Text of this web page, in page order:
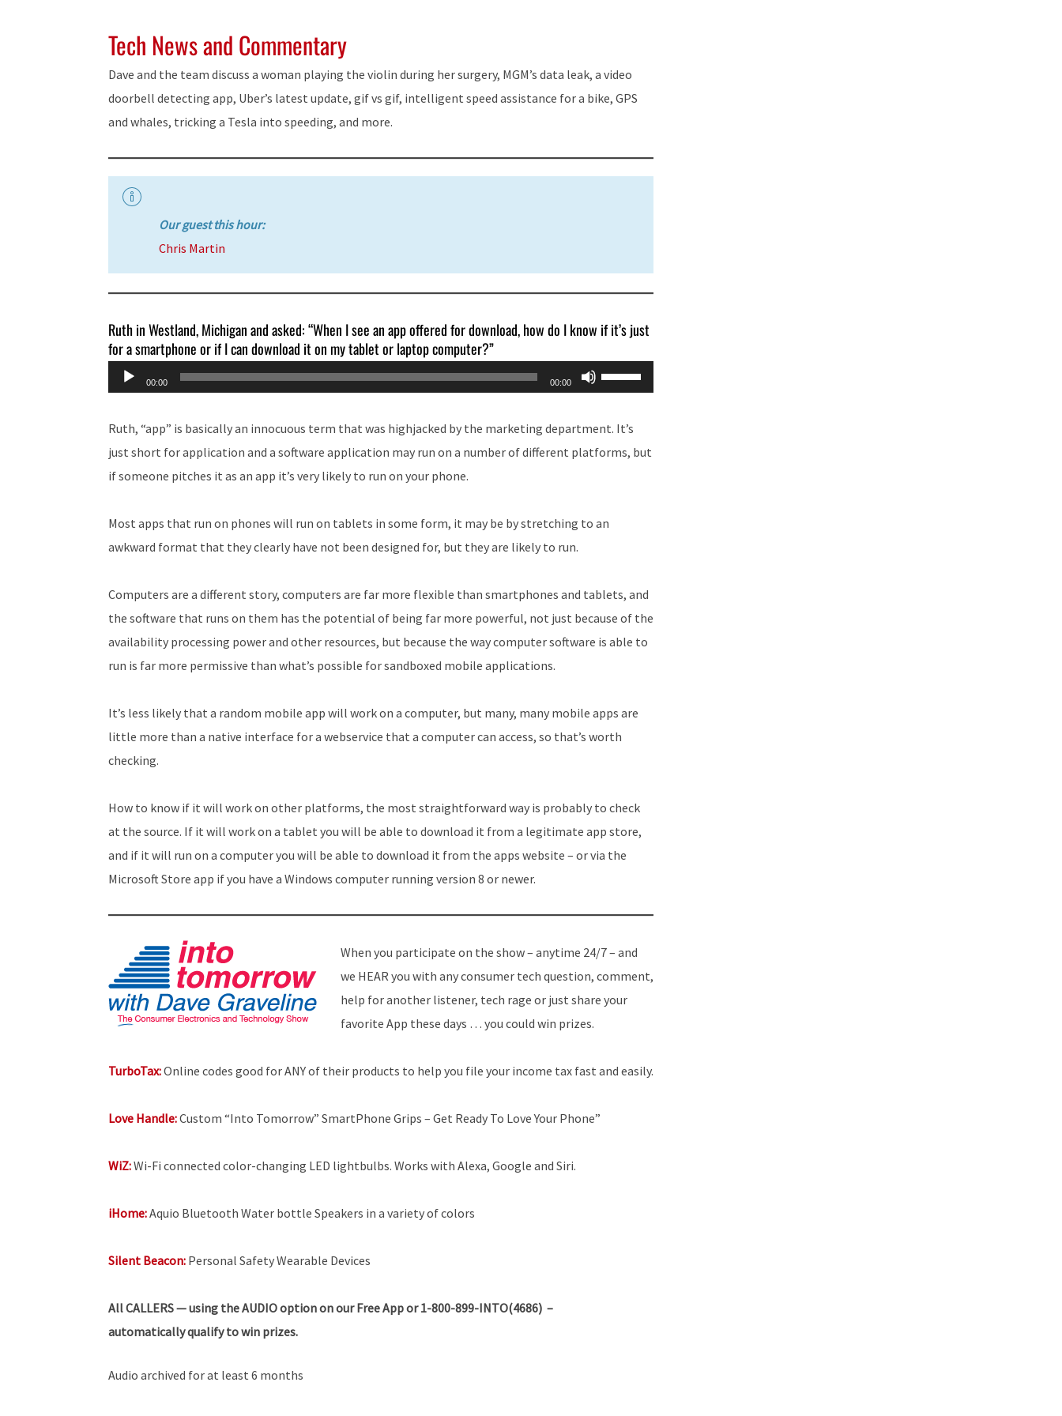
Tech News and Commentary
Dave and the team discuss a woman playing the violin during her surgery, MGM’s data leak, a video
doorbell detecting app, Uber’s latest update, gif vs gif, intelligent speed assistance for a bike, GPS
and whales, tricking a Tesla into speeding, and more.
Our guest this hour:
Chris Martin
Ruth in Westland, Michigan and asked: “When I see an app offered for download, how do I know if it’s just
for a smartphone or if I can download it on my tablet or laptop computer?”
Audio
Player
00:00 00:00
Use
Up/Down
Ruth, “app” is basically an innocuous term that was highjacked by the marketing department. It’s
just short for application and a software application may run on a number of different platforms, but
if someone pitches it as an app it’s very likely to run on your phone.
Most apps that run on phones will run on tablets in some form, it may be by stretching to an
awkward format that they clearly have not been designed for, but they are likely to run.
Computers are a different story, computers are far more flexible than smartphones and tablets, and
the software that runs on them has the potential of being far more powerful, not just because of the
availability processing power and other resources, but because the way computer software is able to
run is far more permissive than what’s possible for sandboxed mobile applications.
It’s less likely that a random mobile app will work on a computer, but many, many mobile apps are
little more than a native interface for a webservice that a computer can access, so that’s worth
checking.
How to know if it will work on other platforms, the most straightforward way is probably to check
at the source. If it will work on a tablet you will be able to download it from a legitimate app store,
and if it will run on a computer you will be able to download it from the apps website – or via the
Microsoft Store app if you have a Windows computer running version 8 or newer.
When you participate on the show – anytime 24/7 – and
we HEAR you with any consumer tech question, comment,
help for another listener, tech rage or just share your
favorite App these days … you could win prizes.
TurboTax:Online codes good for ANY of their products to help you file your income tax fast and easily.
Love Handle:Custom “Into Tomorrow” SmartPhone Grips – Get Ready To Love Your Phone”
WiZ:Wi-Fi connected color-changing LED lightbulbs. Works with Alexa, Google and Siri.
iHome:Aquio Bluetooth Water bottle Speakers in a variety of colors
Silent Beacon: Personal Safety Wearable Devices
AllCALLERS — using the AUDIO option on our Free App or 1-800-899-INTO(4686) –
automatically qualify to win prizes.
Audio archived for at least 6 months